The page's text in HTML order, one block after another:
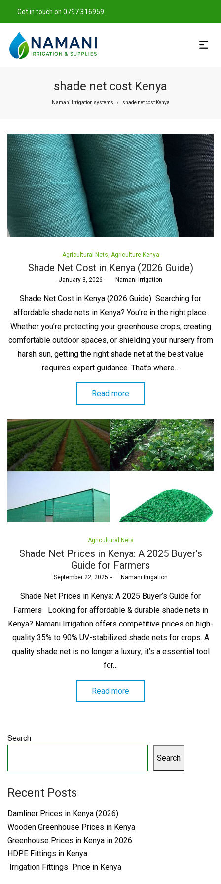
Get in touch on 0797 316959
shade net cost Kenya
Namani Irrigation systems / shade net cost Kenya
Posted
in
Agricultural Nets Agriculture Kenya
Shade Net Cost in Kenya (2026 Guide)
Posted
January 3, 2026 Namani Irrigation
Shade Net Cost in Kenya (2026 Guide) Searching for
affordable shade nets in Kenya? You’re in the right place.
Whether you’re protecting your greenhouse crops, creating
comfortable outdoor spaces, or shielding your nursery from
harsh sun, getting the right shade net at the best value
requires expert guidance. That’s where…
Read more
Posted
Agricultural Nets
Shade Net Prices in Kenya: A 2025 Buyer’s
Guide for Farmers
Posted
September 22, 2025 Namani Irrigation
Shade Net Prices in Kenya: A 2025 Buyer’s Guide for
Farmers Looking for affordable & durable shade nets in
Kenya? Namani Irrigation offers competitive prices on high-
quality 35% to 90% UV-stabilized shade nets for crops. A
quality shade net is no longer a luxury; it’s a essential tool
for…
Read more
Search
Search
Recent Posts
Damliner Prices in Kenya (2026)
Wooden Greenhouse Prices in Kenya
Greenhouse Prices in Kenya in 2026
HDPE Fittings in Kenya
Irrigation Fittings Price in Kenya